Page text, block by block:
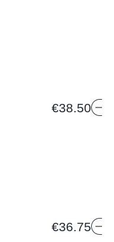
€38.50
€36.75